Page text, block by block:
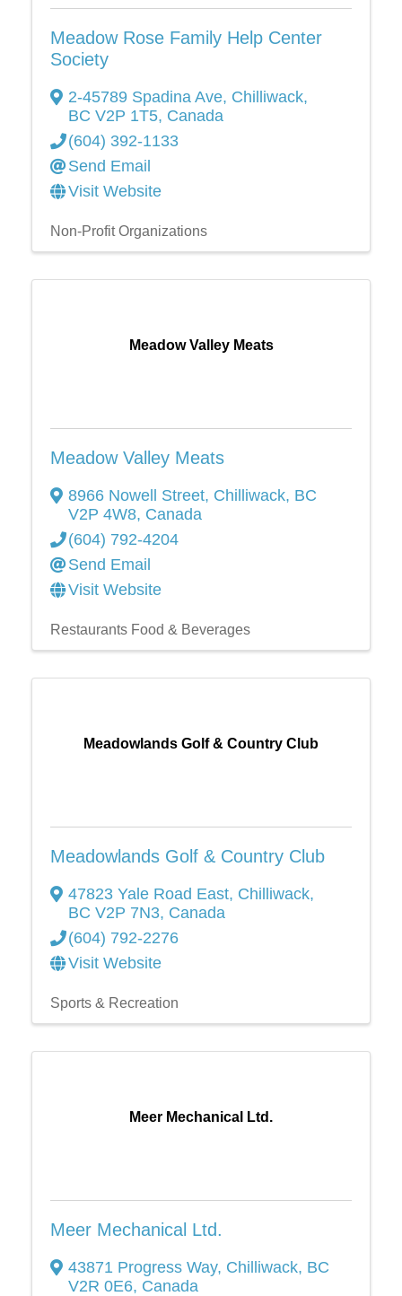
Meadow Rose Family Help Center
Society
2-45789 Spadina Ave, Chilliwack,
BC V2P 1T5, Canada
(604) 392-1133
Send Email
Visit Website
Non-Profit Organizations
Meadow Valley Meats
Meadow Valley Meats
8966 Nowell Street, Chilliwack, BC
V2P 4W8, Canada
(604) 792-4204
Send Email
Visit Website
Restaurants Food & Beverages
Meadowlands Golf & Country Club
Meadowlands Golf & Country Club
47823 Yale Road East, Chilliwack,
BC V2P 7N3, Canada
(604) 792-2276
Visit Website
Sports & Recreation
Meer Mechanical Ltd.
Meer Mechanical Ltd.
43871 Progress Way, Chilliwack, BC
V2R 0E6, Canada